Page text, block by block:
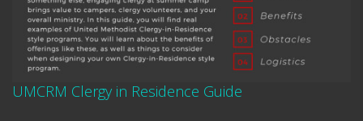
UMCRM Clergy in Residence Guide